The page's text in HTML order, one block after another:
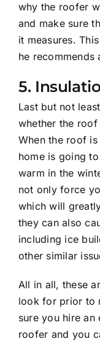
why the roofer
and make sure
it measures.
he
5.
Last but not
whether the
When the roof
home is going
warm in the
not only force
which will
they can also
including ice
other similar
All in all, these
look for prior to
sure you hire an
roofer and you